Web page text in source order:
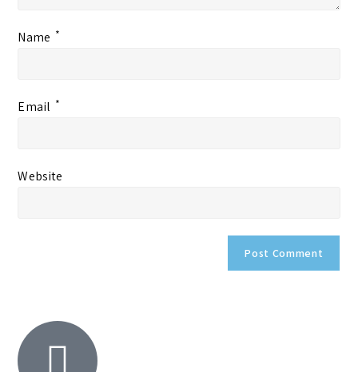
Name *
Email *
Website